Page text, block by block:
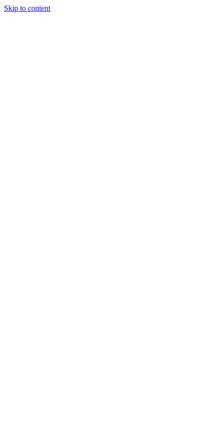
Skip to content